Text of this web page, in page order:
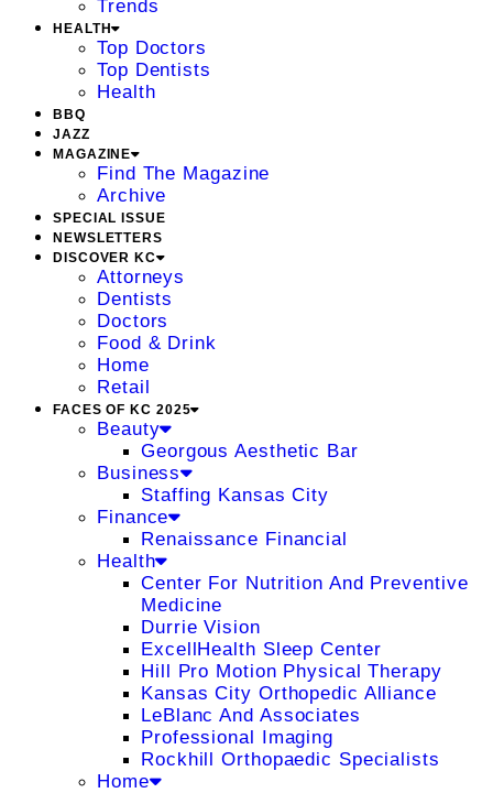
Trends
HEALTH
Top Doctors
Top Dentists
Health
BBQ
JAZZ
MAGAZINE
Find The Magazine
Archive
SPECIAL ISSUE
NEWSLETTERS
DISCOVER KC
Attorneys
Dentists
Doctors
Food & Drink
Home
Retail
FACES OF KC 2025
Beauty
Georgous Aesthetic Bar
Business
Staffing Kansas City
Finance
Renaissance Financial
Health
Center For Nutrition And Preventive
Medicine
Durrie Vision
ExcellHealth Sleep Center
Hill Pro Motion Physical Therapy
Kansas City Orthopedic Alliance
LeBlanc And Associates
Professional Imaging
Rockhill Orthopaedic Specialists
Home